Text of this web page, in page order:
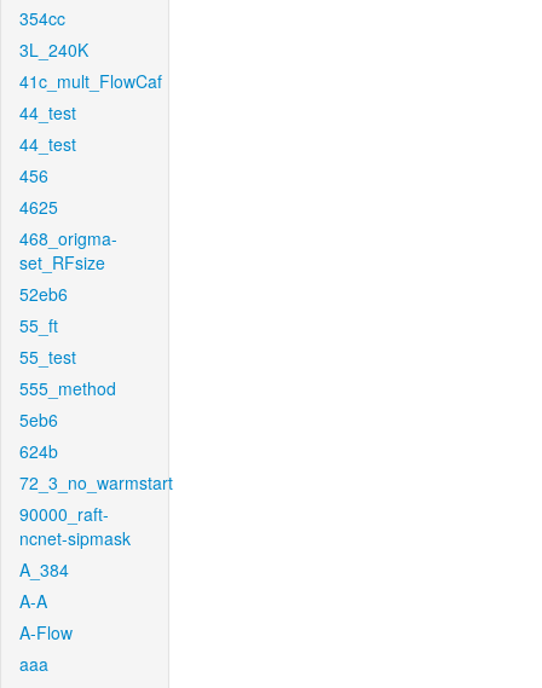
354cc
3L_240K
41c_mult_FlowCaf
44_test
44_test
456
4625
468_origma-
set_RFsize
52eb6
55_ft
55_test
555_method
5eb6
624b
72_3_no_warmstart
90000_raft-
ncnet-sipmask
A_384
A-A
A-Flow
aaa